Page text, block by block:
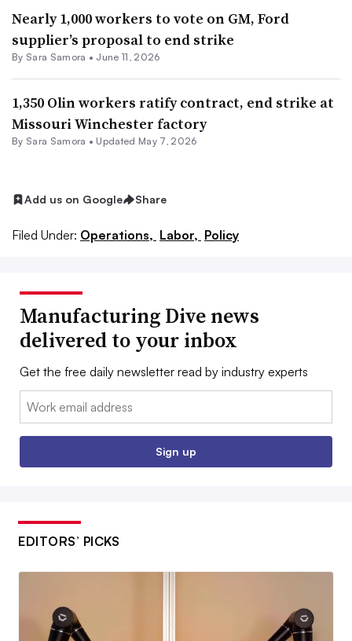
Nearly 1,000 workers to vote on GM, Ford
supplier’s proposal to end strike
By Sara Samora • June 11, 2026
1,350 Olin workers ratify contract, end strike at
Missouri Winchester factory
By Sara Samora • Updated May 7, 2026
Add us on Google Share
Filed Under: Operations, Labor, Policy
Manufacturing Dive news
delivered to your inbox
Get the free daily newsletter read by industry experts
Email:
Sign up
EDITORS’ PICKS